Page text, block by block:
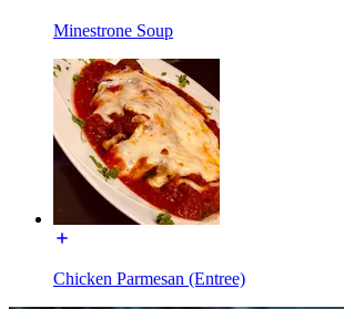
Minestrone Soup
Chicken Parmesan (Entree)